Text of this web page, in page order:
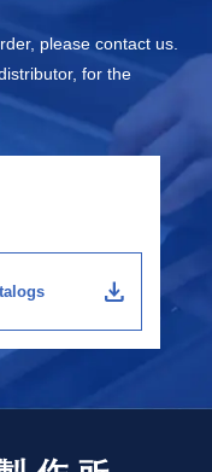
please contact us.
for the
download